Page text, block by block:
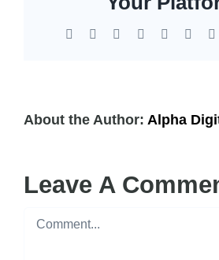
Facebook Reddit LinkedInWhatsApp
About the Author: Alpha
Leave A
Comment